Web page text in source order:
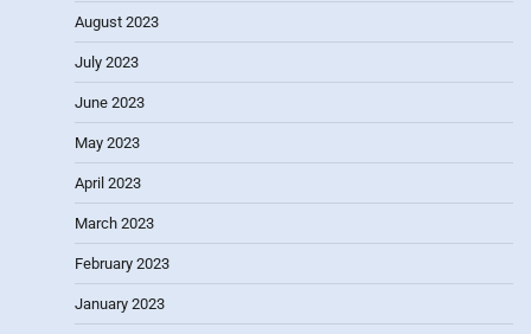
August 2023
July 2023
June 2023
May 2023
April 2023
March 2023
February 2023
January 2023